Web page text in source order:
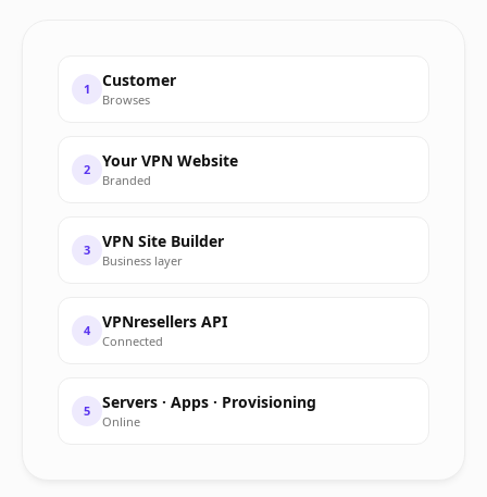
1 Customer
Browses
2 Your VPN Website
Branded
3 VPN Site Builder
Business layer
4 VPNresellers API
Connected
5 Servers · Apps · Provisioning
Online